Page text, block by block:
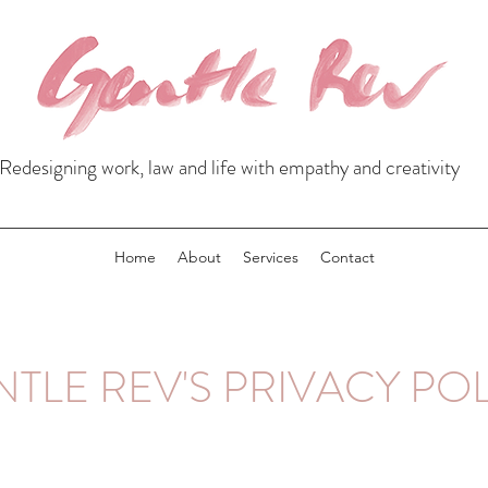
Redesigning work, law and life with empathy and creativity
Home About Services Contact
REV'S PRIVACY